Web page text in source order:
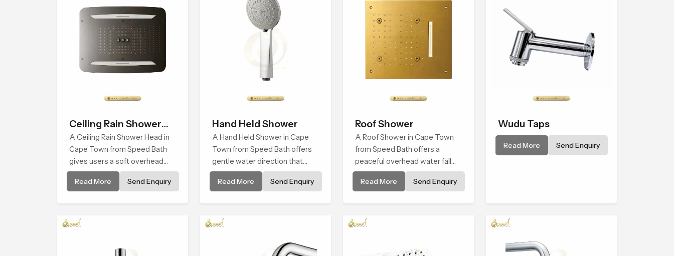
Ceiling Rain Shower
Head
A Ceiling Rain Shower Head in
Cape Town from Speed Bath
gives users a soft overhead
water cover that turns daily
cleansing into a gentle calming
Read More Send Enquiry
Hand Held Shower
A Hand Held Shower in Cape
Town from Speed Bath offers
gentle water direction that
supports relaxed personal
cleansing with a soft flowing
Read More Send Enquiry
Roof Shower
A Roof Shower in Cape Town
from Speed Bath offers a
peaceful overhead water fall
that turns daily cleansing into a
soft and soothing bathing ritual
Read More Send Enquiry
Wudu Taps
Read More Send Enquiry